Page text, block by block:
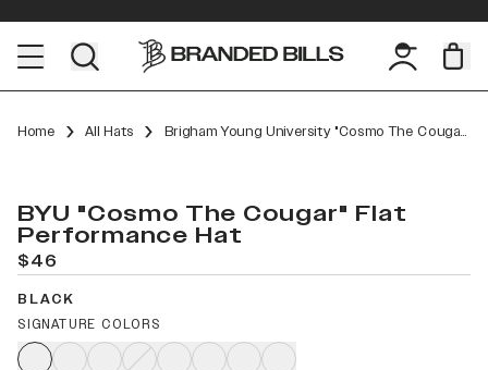
Home All Hats Brigham Young University "Cosmo The Cougar" Flat Performance
BYU "Cosmo The Cougar" Flat
Performance Hat
$46
BLACK
SIGNATURE COLORS